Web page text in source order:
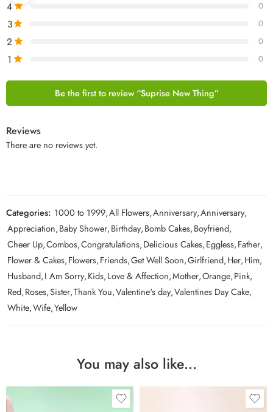
4 0
3 0
2 0
1 0
Be the first to review “Suprise New Thing”
Reviews
There are no reviews yet.
Categories: 1000 to 1999,All Flowers,Anniversary,Anniversary,
Appreciation,Baby Shower,Birthday,Bomb Cakes,Boyfriend,
Cheer Up,Combos,Congratulations,Delicious Cakes,Eggless,Father,
Flower & Cakes,Flowers,Friends,Get Well Soon,Girlfriend,Her,Him,
Husband,I Am Sorry,Kids,Love & Affection,Mother,Orange,Pink,
Red,Roses,Sister,Thank You,Valentine's day,Valentines Day Cake,
White,Wife,Yellow
You may also like…